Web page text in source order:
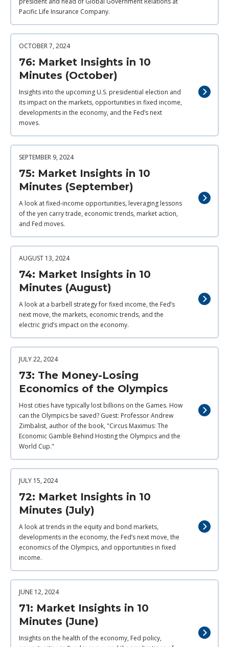
Pacific Life Insurance Company.
OCTOBER 7, 2024
76: Market Insights in 10
Minutes (October)
Insights into the upcoming U.S. presidential election and
its impact on the markets, opportunities in fixed income,
developments in the economy, and the Fed’s next
moves.
SEPTEMBER 9, 2024
75: Market Insights in 10
Minutes (September)
A look at fixed-income opportunities, leveraging lessons
of the yen carry trade, economic trends, market action,
and Fed moves.
AUGUST 13, 2024
74: Market Insights in 10
Minutes (August)
A look at a barbell strategy for fixed income, the Fed’s
next move, the markets, economic trends, and the
electric grid’s impact on the economy.
JULY 22, 2024
73: The Money-Losing
Economics of the Olympics
Host cities have typically lost billions on the Games. How
can the Olympics be saved? Guest: Professor Andrew
Zimbalist, author of the book, "Circus Maximus: The
Economic Gamble Behind Hosting the Olympics and the
World Cup."
JULY 15, 2024
72: Market Insights in 10
Minutes (July)
A look at trends in the equity and bond markets,
developments in the economy, the Fed’s next move, the
economics of the Olympics, and opportunities in fixed
income.
JUNE 12, 2024
71: Market Insights in 10
Minutes (June)
Insights on the health of the economy, Fed policy,